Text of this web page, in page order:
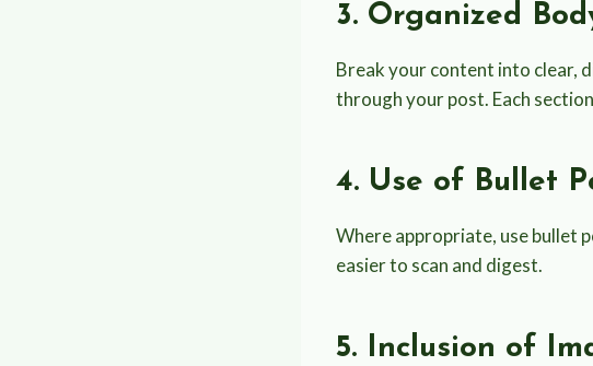
3. Organized
Break your content into clear,
through your post. Each
4. Use of Bullet
Where appropriate, use bullet
easier to scan and digest.
5. Inclusion of